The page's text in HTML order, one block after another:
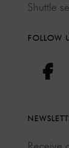
Shuttle
FOLLOW